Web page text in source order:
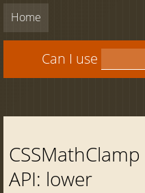
Home
Can I use
CSSMathClamp
API: lower